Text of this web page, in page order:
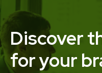
Discover
for your